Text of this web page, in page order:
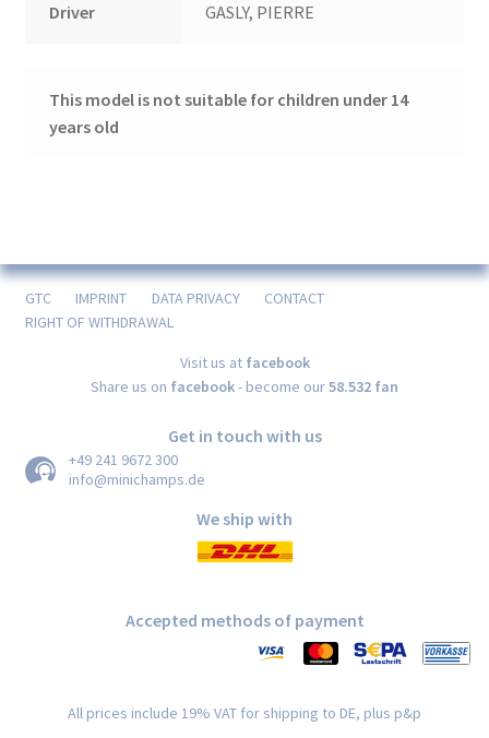
Driver GASLY, PIERRE
This model is not suitable for children under 14
years old
GTC IMPRINT DATA PRIVACY
CONTACT
RIGHT OF WITHDRAWAL
Visit us at facebook
Share us on facebook- become our58.532 fan
Get in touch with us
+49 241 9672 300
info@minichamps.de
We ship with
Accepted methods of payment
All prices include 19% VAT for shipping to DE, plus p&p